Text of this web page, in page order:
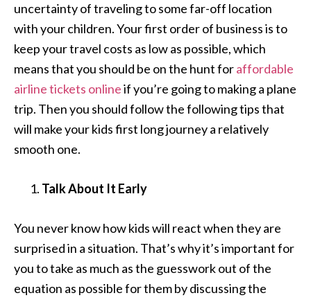
uncertainty of traveling to some far-off location
with your children. Your first order of business is to
keep your travel costs as low as possible, which
means that you should be on the hunt foraffordable
airline tickets onlineif you’re going to making a plane
trip. Then you should follow the following tips that
will make your kids first long journey a relatively
smooth one.
Talk About It Early
You never know how kids will react when they are
surprised in a situation. That’s why it’s important for
you to take as much as the guesswork out of the
equation as possible for them by discussing the